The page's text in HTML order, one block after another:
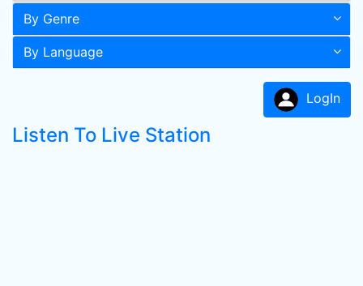
By Genre
By Language
LogIn
Listen To Live Station